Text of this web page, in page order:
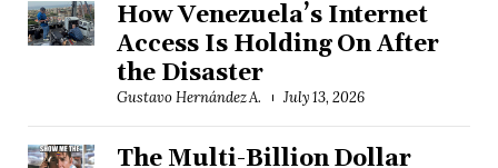
How Venezuela’s Internet
Access Is Holding On After
the Disaster
Gustavo Hernández A. July 13, 2026
The Multi-Billion Dollar